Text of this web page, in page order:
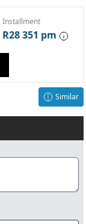
Installment
R28 351 pm
Similar